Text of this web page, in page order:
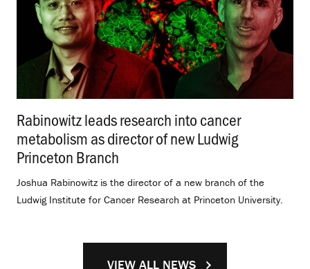
Rabinowitz leads research into cancer
metabolism as director of new Ludwig
Princeton Branch
Joshua Rabinowitz is the director of a new branch of the
Ludwig Institute for Cancer Research at Princeton University.
VIEW ALL NEWS